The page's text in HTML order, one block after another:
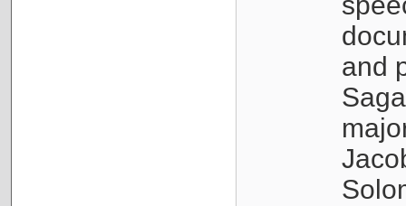
and